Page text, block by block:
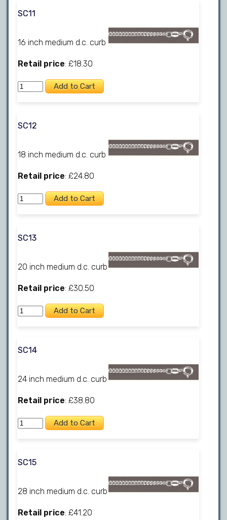
SC11
16 inch medium d.c. curb
Retail price: £18.30
SC12
18 inch medium d.c. curb
Retail price: £24.80
SC13
20 inch medium d.c. curb
Retail price: £30.50
SC14
24 inch medium d.c. curb
Retail price: £38.80
SC15
28 inch medium d.c. curb
Retail price: £41.20